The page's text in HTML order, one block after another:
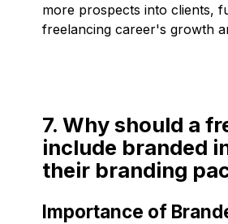
more prospects into clients,
freelancing career's growth
7. Why should a
include branded
their branding
Importance of